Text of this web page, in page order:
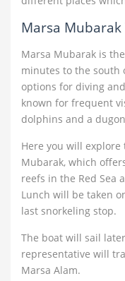
Marsa
Marsa Mubarak is
minutes to the south
options for diving
known for frequent
dolphins and a
Here you will
Mubarak, which
reefs in the Red Sea
Lunch will be taken
last snorkeling stop.
The boat will sail
representative will
Marsa Alam.